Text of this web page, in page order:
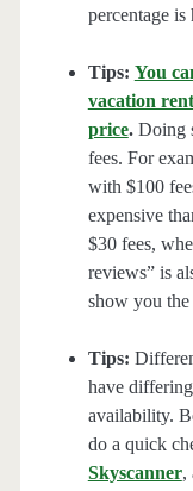
percentage is
Tips: You
vacation
price.Doing
fees. For
with $100
expensive
$30 fees,
reviews” is
show you the
Tips:
have
availability.
do a quick
Skyscanner,